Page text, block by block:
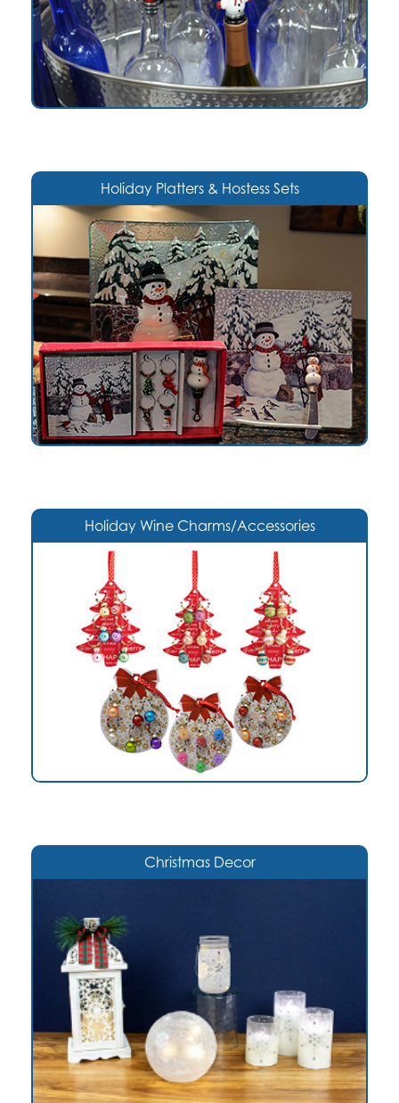
Holiday Platters & Hostess Sets
Holiday Wine Charms/Accessories
Christmas Decor